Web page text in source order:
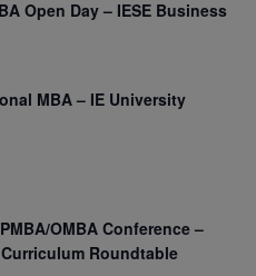
Open Day – IESE Business
MBA – IE University
OMBA Conference –
Roundtable